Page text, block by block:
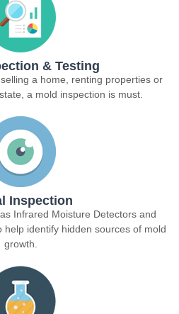
& Testing
a home, renting properties or
a mold inspection is must.
Inspection
Infrared Moisture Detectors and
identify hidden sources of mold
growth.